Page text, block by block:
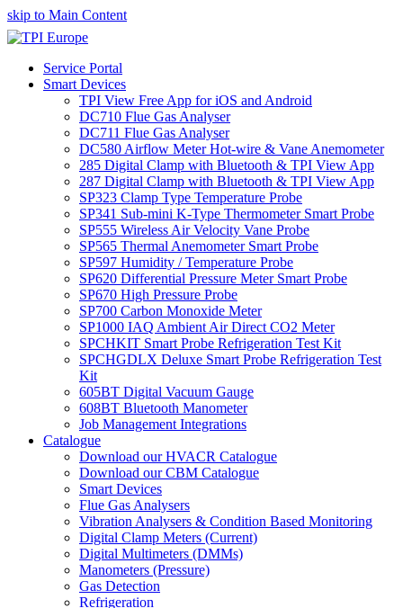
skip to Main Content
Service Portal
Smart Devices
TPI View Free App for iOS and Android
DC710 Flue Gas Analyser
DC711 Flue Gas Analyser
DC580 Airflow Meter Hot-wire & Vane Anemometer
285 Digital Clamp with Bluetooth & TPI View App
287 Digital Clamp with Bluetooth & TPI View App
SP323 Clamp Type Temperature Probe
SP341 Sub-mini K-Type Thermometer Smart Probe
SP555 Wireless Air Velocity Vane Probe
SP565 Thermal Anemometer Smart Probe
SP597 Humidity / Temperature Probe
SP620 Differential Pressure Meter Smart Probe
SP670 High Pressure Probe
SP700 Carbon Monoxide Meter
SP1000 IAQ Ambient Air Direct CO2 Meter
SPCHKIT Smart Probe Refrigeration Test Kit
SPCHGDLX Deluxe Smart Probe Refrigeration Test
Kit
605BT Digital Vacuum Gauge
608BT Bluetooth Manometer
Job Management Integrations
Catalogue
Download our HVACR Catalogue
Download our CBM Catalogue
Smart Devices
Flue Gas Analysers
Vibration Analysers & Condition Based Monitoring
Digital Clamp Meters (Current)
Digital Multimeters (DMMs)
Manometers (Pressure)
Gas Detection
Refrigeration